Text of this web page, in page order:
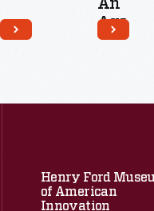
An
Age
Henry Ford
of American
Innovation